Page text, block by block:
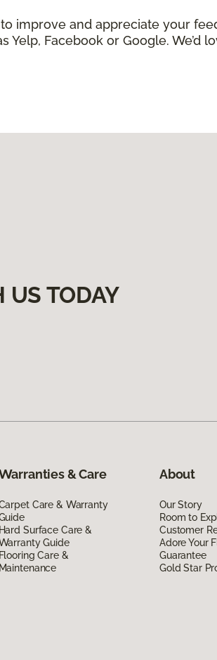
improve and appreciate your
Facebook or Google. We’d
US TODAY
& Care
Care & Warranty
Hard Surface Care &
Guide
Flooring Care &
Maintenance
About
Our Story
Room to
Customer
Adore Your
Guarantee
Gold Star